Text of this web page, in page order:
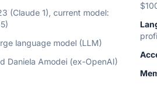
(Claude 1), current model:
language model (LLM)
Daniela Amodei (ex-OpenAI)